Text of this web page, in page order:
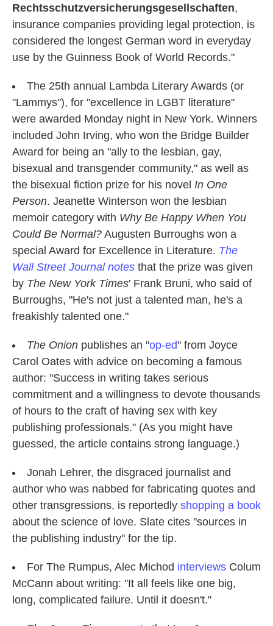
Rechtsschutzversicherungsgesellschaften,
insurance companies providing legal protection, is
considered the longest German word in everyday
use by the Guinness Book of World Records."
The 25th annual Lambda Literary Awards (or
"Lammys"), for "excellence in LGBT literature"
were awarded Monday night in New York. Winners
included John Irving, who won the Bridge Builder
Award for being an "ally to the lesbian, gay,
bisexual and transgender community," as well as
the bisexual fiction prize for his novel In One
Person. Jeanette Winterson won the lesbian
memoir category with Why Be Happy When You
Could Be Normal? Augusten Burroughs won a
special Award for Excellence in Literature. The
Wall Street Journal notes that the prize was given
by The New York Times' Frank Bruni, who said of
Burroughs, "He's not just a talented man, he's a
freakishly talented one."
The Onion publishes an "op-ed" from Joyce
Carol Oates with advice on becoming a famous
author: "Success in writing takes serious
commitment and a willingness to devote thousands
of hours to the craft of having sex with key
publishing professionals." (As you might have
guessed, the article contains strong language.)
Jonah Lehrer, the disgraced journalist and
author who was nabbed for fabricating quotes and
other transgressions, is reportedly shopping a book
about the science of love. Slate cites "sources in
the publishing industry" for the tip.
For The Rumpus, Alec Michod interviews Colum
McCann about writing: "It all feels like one big,
long, complicated failure. Until it doesn't."